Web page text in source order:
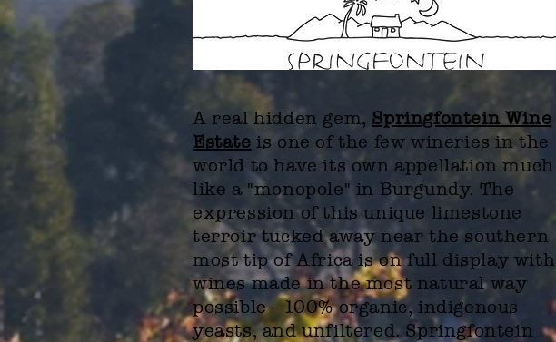
A real hidden gem, Springfontein Wine
Estate is one of the few wineries in the
world to have its own appellation much
like a "monopole" in Burgundy. The
expression of this unique limestone
terroir tucked away near the southern
most tip of Africa is on full display with
wines made in the most natural way
possible - 100% organic, indigenous
yeasts, and unfiltered. Springfontein